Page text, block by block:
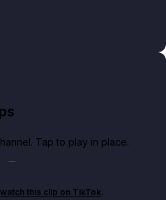
Tap to play in place.
watch this clip on TikTok.